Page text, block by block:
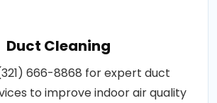
Duct Cleaning
666-8868 for expert duct
to improve indoor air quality